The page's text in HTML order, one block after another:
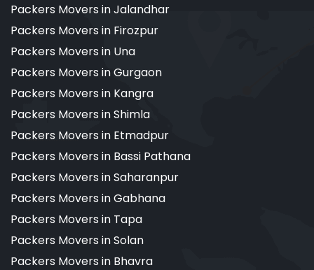
Packers Movers in Jalandhar
Packers Movers in Firozpur
Packers Movers in Una
Packers Movers in Gurgaon
Packers Movers in Kangra
Packers Movers in Shimla
Packers Movers in Etmadpur
Packers Movers in Bassi Pathana
Packers Movers in Saharanpur
Packers Movers in Gabhana
Packers Movers in Tapa
Packers Movers in Solan
Packers Movers in Bhavra